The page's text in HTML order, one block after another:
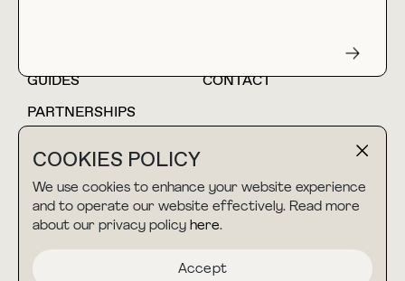
COOKIES POLICY
We use cookies to enhance your website experience
and to operate our website effectively. Read more
about our privacy policy here.
Accept
collab@thebuyguide.com
For press inquiries
GUIDES
CONTACT
PARTNERSHIPS
TERMS & CONDITIONS
PRIVACY POLICY